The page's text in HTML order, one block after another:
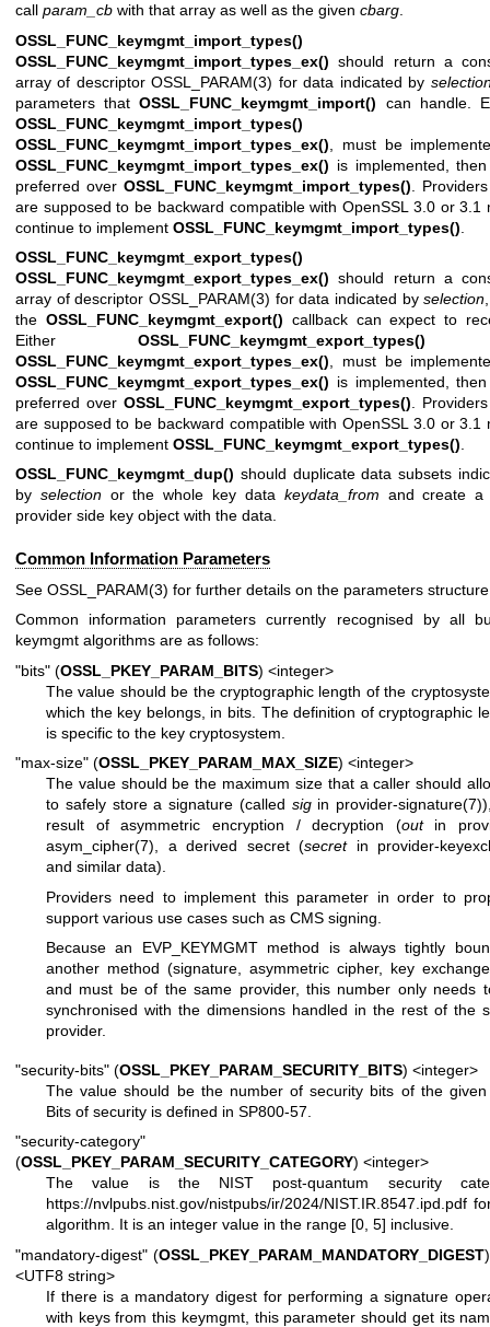
call param_cb with that array as well as the given cbarg
OSSL_FUNC_keymgmt_import_types()
OSSL_FUNC_keymgmt_import_types_ex() should return a
array of descriptorOSSL_PARAM(3) for data indicated by
parameters thatOSSL_FUNC_keymgmt_import() can handle.
OSSL_FUNC_keymgmt_import_types()
OSSL_FUNC_keymgmt_import_types_ex() , must be
OSSL_FUNC_keymgmt_import_types_ex() is implemented,
preferred over OSSL_FUNC_keymgmt_import_types() .
are supposed to be backward compatible with OpenSSL 3.0 or 3.1
continue to implement OSSL_FUNC_keymgmt_import_types()
OSSL_FUNC_keymgmt_export_types()
OSSL_FUNC_keymgmt_export_types_ex() should return a
array of descriptor OSSL_PARAM(3) for data indicated byselection
the OSSL_FUNC_keymgmt_export() callback can expect to
Either OSSL_FUNC_keymgmt_export_types()
OSSL_FUNC_keymgmt_export_types_ex() , must be
OSSL_FUNC_keymgmt_export_types_ex() is implemented,
preferred over OSSL_FUNC_keymgmt_export_types() .
are supposed to be backward compatible with OpenSSL 3.0 or 3.1
continue to implement OSSL_FUNC_keymgmt_export_types()
OSSL_FUNC_keymgmt_dup() should duplicate data subsets
by selectionor the whole key data keydata_from and create a
provider side key object with the data.
Common Information Parameters
See OSSL_PARAM(3) for further details on the parameters
Common information parameters currently recognised by all
keymgmt algorithms are as follows:
"bits" (OSSL_PKEY_PARAM_BITS) <integer>
The value should be the cryptographic length of the
which the key belongs, in bits. The definition of cryptographic
is specific to the key cryptosystem.
"max-size" (OSSL_PKEY_PARAM_MAX_SIZE) <integer>
The value should be the maximum size that a caller should
to safely store a signature (called sigin provider-signature(7)
result of asymmetric encryption / decryption (outin
asym_cipher(7) , a derived secret (secretin provider-
and similar data).
Providers need to implement this parameter in order to
support various use cases such as CMS signing.
Because an EVP_KEYMGMT method is always tightly
another method (signature, asymmetric cipher, key
and must be of the same provider, this number only needs
synchronised with the dimensions handled in the rest of the
provider.
"security-bits" (OSSL_PKEY_PARAM_SECURITY_BITS) <integer>
The value should be the number of security bits of the given
Bits of security is defined in SP800-57.
"security-category"
(OSSL_PKEY_PARAM_SECURITY_CATEGORY) <integer>
The value is the NIST post-quantum security
https://nvlpubs.nist.gov/nistpubs/ir/2024/NIST.IR.8547.ipd.pdf
algorithm. It is an integer value in the range [0, 5] inclusive.
"mandatory-digest" (OSSL_PKEY_PARAM_MANDATORY_DIGEST)
<UTF8 string>
If there is a mandatory digest for performing a signature
with keys from this keymgmt, this parameter should get its